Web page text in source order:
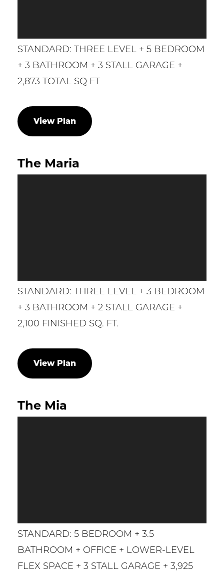
STANDARD: THREE LEVEL + 5 BEDROOM
+ 3 BATHROOM + 3 STALL GARAGE +
2,873 TOTAL SQ FT
View Plan
The Maria
STANDARD: THREE LEVEL + 3 BEDROOM
+ 3 BATHROOM + 2 STALL GARAGE +
2,100 FINISHED SQ. FT.
View Plan
The Mia
STANDARD: 5 BEDROOM + 3.5
BATHROOM + OFFICE + LOWER-LEVEL
FLEX SPACE + 3 STALL GARAGE + 3,925